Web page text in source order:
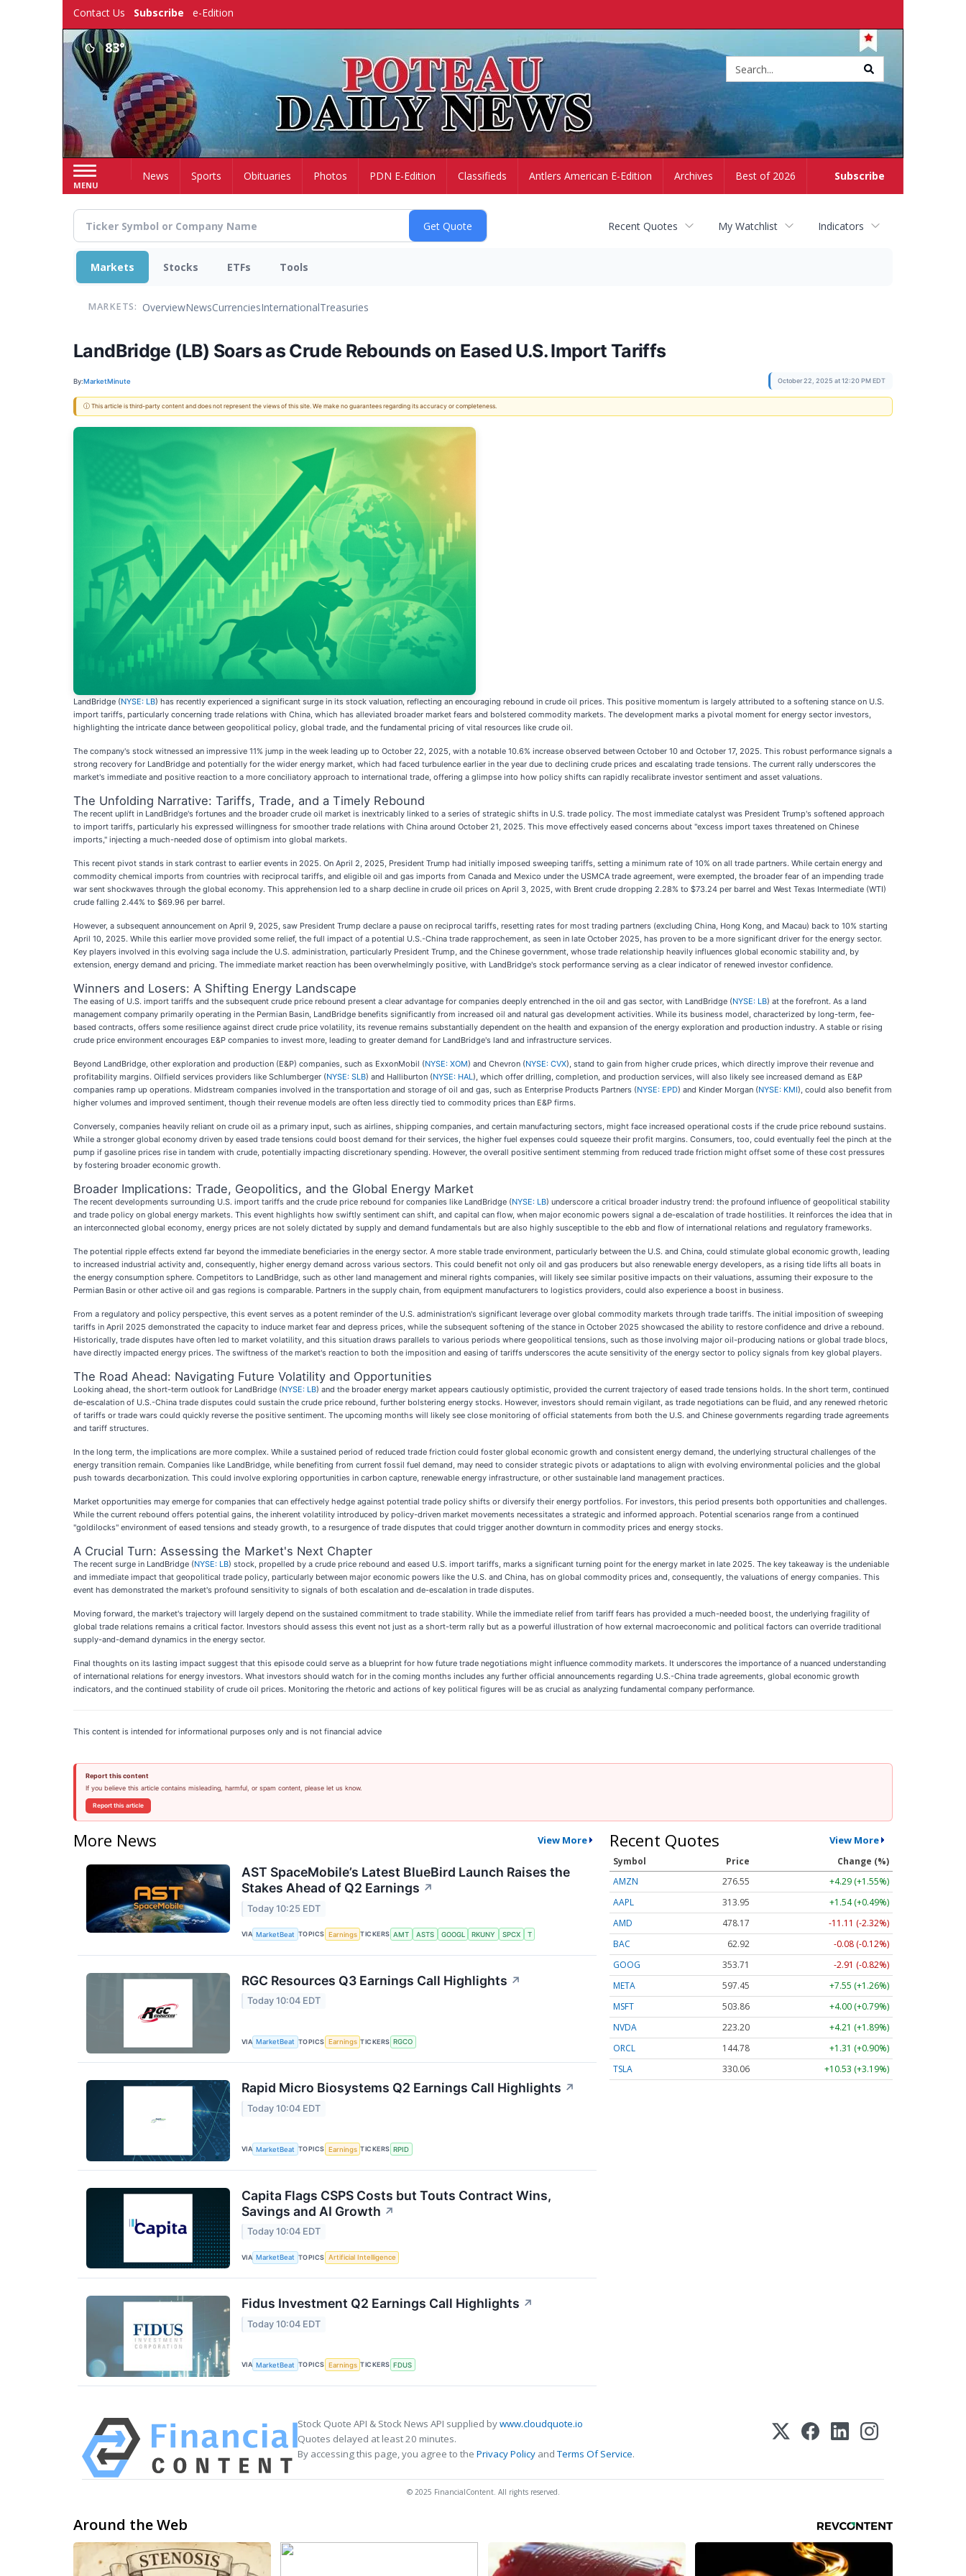
Contact Us Subscribe e-Edition
83°
MENU
Subscribe
HomeNews Sports Obituaries Photos PDN E-Edition Classifieds Antlers American E-Edition Archives Best of 2026
Recent Quotes My Watchlist Indicators
Markets Stocks ETFs Tools
MARKETS: OverviewNewsCurrenciesInternationalTreasuries
LandBridge (LB) Soars as Crude Rebounds on Eased U.S. Import Tariffs
By:MarketMinute October 22, 2025 at 12:20 PM EDT
ⓘ This article is third-party content and does not represent the views of this site. We make no guarantees regarding its accuracy or completeness.
LandBridge (NYSE: LB) has recently experienced a significant surge in its stock valuation, reflecting an encouraging rebound in crude oil prices. This positive momentum is largely attributed to a softening stance on U.S.
import tariffs, particularly concerning trade relations with China, which has alleviated broader market fears and bolstered commodity markets. The development marks a pivotal moment for energy sector investors,
highlighting the intricate dance between geopolitical policy, global trade, and the fundamental pricing of vital resources like crude oil.
The company's stock witnessed an impressive 11% jump in the week leading up to October 22, 2025, with a notable 10.6% increase observed between October 10 and October 17, 2025. This robust performance signals a
strong recovery for LandBridge and potentially for the wider energy market, which had faced turbulence earlier in the year due to declining crude prices and escalating trade tensions. The current rally underscores the
market's immediate and positive reaction to a more conciliatory approach to international trade, offering a glimpse into how policy shifts can rapidly recalibrate investor sentiment and asset valuations.
The Unfolding Narrative: Tariffs, Trade, and a Timely Rebound
The recent uplift in LandBridge's fortunes and the broader crude oil market is inextricably linked to a series of strategic shifts in U.S. trade policy. The most immediate catalyst was President Trump's softened approach
to import tariffs, particularly his expressed willingness for smoother trade relations with China around October 21, 2025. This move effectively eased concerns about "excess import taxes threatened on Chinese
imports," injecting a much-needed dose of optimism into global markets.
This recent pivot stands in stark contrast to earlier events in 2025. On April 2, 2025, President Trump had initially imposed sweeping tariffs, setting a minimum rate of 10% on all trade partners. While certain energy and
commodity chemical imports from countries with reciprocal tariffs, and eligible oil and gas imports from Canada and Mexico under the USMCA trade agreement, were exempted, the broader fear of an impending trade
war sent shockwaves through the global economy. This apprehension led to a sharp decline in crude oil prices on April 3, 2025, with Brent crude dropping 2.28% to $73.24 per barrel and West Texas Intermediate (WTI)
crude falling 2.44% to $69.96 per barrel.
However, a subsequent announcement on April 9, 2025, saw President Trump declare a pause on reciprocal tariffs, resetting rates for most trading partners (excluding China, Hong Kong, and Macau) back to 10% starting
April 10, 2025. While this earlier move provided some relief, the full impact of a potential U.S.-China trade rapprochement, as seen in late October 2025, has proven to be a more significant driver for the energy sector.
Key players involved in this evolving saga include the U.S. administration, particularly President Trump, and the Chinese government, whose trade relationship heavily influences global economic stability and, by
extension, energy demand and pricing. The immediate market reaction has been overwhelmingly positive, with LandBridge's stock performance serving as a clear indicator of renewed investor confidence.
Winners and Losers: A Shifting Energy Landscape
The easing of U.S. import tariffs and the subsequent crude price rebound present a clear advantage for companies deeply entrenched in the oil and gas sector, with LandBridge (NYSE: LB) at the forefront. As a land
management company primarily operating in the Permian Basin, LandBridge benefits significantly from increased oil and natural gas development activities. While its business model, characterized by long-term, fee-
based contracts, offers some resilience against direct crude price volatility, its revenue remains substantially dependent on the health and expansion of the energy exploration and production industry. A stable or rising
crude price environment encourages E&P companies to invest more, leading to greater demand for LandBridge's land and infrastructure services.
Beyond LandBridge, other exploration and production (E&P) companies, such as ExxonMobil (NYSE: XOM) and Chevron (NYSE: CVX), stand to gain from higher crude prices, which directly improve their revenue and
profitability margins. Oilfield services providers like Schlumberger (NYSE: SLB) and Halliburton (NYSE: HAL), which offer drilling, completion, and production services, will also likely see increased demand as E&P
companies ramp up operations. Midstream companies involved in the transportation and storage of oil and gas, such as Enterprise Products Partners (NYSE: EPD) and Kinder Morgan (NYSE: KMI), could also benefit from
higher volumes and improved sentiment, though their revenue models are often less directly tied to commodity prices than E&P firms.
Conversely, companies heavily reliant on crude oil as a primary input, such as airlines, shipping companies, and certain manufacturing sectors, might face increased operational costs if the crude price rebound sustains.
While a stronger global economy driven by eased trade tensions could boost demand for their services, the higher fuel expenses could squeeze their profit margins. Consumers, too, could eventually feel the pinch at the
pump if gasoline prices rise in tandem with crude, potentially impacting discretionary spending. However, the overall positive sentiment stemming from reduced trade friction might offset some of these cost pressures
by fostering broader economic growth.
Broader Implications: Trade, Geopolitics, and the Global Energy Market
The recent developments surrounding U.S. import tariffs and the crude price rebound for companies like LandBridge (NYSE: LB) underscore a critical broader industry trend: the profound influence of geopolitical stability
and trade policy on global energy markets. This event highlights how swiftly sentiment can shift, and capital can flow, when major economic powers signal a de-escalation of trade hostilities. It reinforces the idea that in
an interconnected global economy, energy prices are not solely dictated by supply and demand fundamentals but are also highly susceptible to the ebb and flow of international relations and regulatory frameworks.
The potential ripple effects extend far beyond the immediate beneficiaries in the energy sector. A more stable trade environment, particularly between the U.S. and China, could stimulate global economic growth, leading
to increased industrial activity and, consequently, higher energy demand across various sectors. This could benefit not only oil and gas producers but also renewable energy developers, as a rising tide lifts all boats in
the energy consumption sphere. Competitors to LandBridge, such as other land management and mineral rights companies, will likely see similar positive impacts on their valuations, assuming their exposure to the
Permian Basin or other active oil and gas regions is comparable. Partners in the supply chain, from equipment manufacturers to logistics providers, could also experience a boost in business.
From a regulatory and policy perspective, this event serves as a potent reminder of the U.S. administration's significant leverage over global commodity markets through trade tariffs. The initial imposition of sweeping
tariffs in April 2025 demonstrated the capacity to induce market fear and depress prices, while the subsequent softening of the stance in October 2025 showcased the ability to restore confidence and drive a rebound.
Historically, trade disputes have often led to market volatility, and this situation draws parallels to various periods where geopolitical tensions, such as those involving major oil-producing nations or global trade blocs,
have directly impacted energy prices. The swiftness of the market's reaction to both the imposition and easing of tariffs underscores the acute sensitivity of the energy sector to policy signals from key global players.
The Road Ahead: Navigating Future Volatility and Opportunities
Looking ahead, the short-term outlook for LandBridge (NYSE: LB) and the broader energy market appears cautiously optimistic, provided the current trajectory of eased trade tensions holds. In the short term, continued
de-escalation of U.S.-China trade disputes could sustain the crude price rebound, further bolstering energy stocks. However, investors should remain vigilant, as trade negotiations can be fluid, and any renewed rhetoric
of tariffs or trade wars could quickly reverse the positive sentiment. The upcoming months will likely see close monitoring of official statements from both the U.S. and Chinese governments regarding trade agreements
and tariff structures.
In the long term, the implications are more complex. While a sustained period of reduced trade friction could foster global economic growth and consistent energy demand, the underlying structural challenges of the
energy transition remain. Companies like LandBridge, while benefiting from current fossil fuel demand, may need to consider strategic pivots or adaptations to align with evolving environmental policies and the global
push towards decarbonization. This could involve exploring opportunities in carbon capture, renewable energy infrastructure, or other sustainable land management practices.
Market opportunities may emerge for companies that can effectively hedge against potential trade policy shifts or diversify their energy portfolios. For investors, this period presents both opportunities and challenges.
While the current rebound offers potential gains, the inherent volatility introduced by policy-driven market movements necessitates a strategic and informed approach. Potential scenarios range from a continued
"goldilocks" environment of eased tensions and steady growth, to a resurgence of trade disputes that could trigger another downturn in commodity prices and energy stocks.
A Crucial Turn: Assessing the Market's Next Chapter
The recent surge in LandBridge (NYSE: LB) stock, propelled by a crude price rebound and eased U.S. import tariffs, marks a significant turning point for the energy market in late 2025. The key takeaway is the undeniable
and immediate impact that geopolitical trade policy, particularly between major economic powers like the U.S. and China, has on global commodity prices and, consequently, the valuations of energy companies. This
event has demonstrated the market's profound sensitivity to signals of both escalation and de-escalation in trade disputes.
Moving forward, the market's trajectory will largely depend on the sustained commitment to trade stability. While the immediate relief from tariff fears has provided a much-needed boost, the underlying fragility of
global trade relations remains a critical factor. Investors should assess this event not just as a short-term rally but as a powerful illustration of how external macroeconomic and political factors can override traditional
supply-and-demand dynamics in the energy sector.
Final thoughts on its lasting impact suggest that this episode could serve as a blueprint for how future trade negotiations might influence commodity markets. It underscores the importance of a nuanced understanding
of international relations for energy investors. What investors should watch for in the coming months includes any further official announcements regarding U.S.-China trade agreements, global economic growth
indicators, and the continued stability of crude oil prices. Monitoring the rhetoric and actions of key political figures will be as crucial as analyzing fundamental company performance.
This content is intended for informational purposes only and is not financial advice
Report this content
If you believe this article contains misleading, harmful, or spam content, please let us know.
Report this article
More News View More
AST SpaceMobile’s Latest BlueBird Launch Raises the
Stakes Ahead of Q2 Earnings ↗
Today 10:25 EDT
VIA MarketBeat TOPICS Earnings TICKERS AMT ASTS GOOGL RKUNY SPCX T
RGC Resources Q3 Earnings Call Highlights ↗
Today 10:04 EDT
VIA MarketBeat TOPICS Earnings TICKERS RGCO
Rapid Micro Biosystems Q2 Earnings Call Highlights ↗
Today 10:04 EDT
VIA MarketBeat TOPICS Earnings TICKERS RPID
Capita Flags CSPS Costs but Touts Contract Wins,
Savings and AI Growth ↗
Today 10:04 EDT
VIA MarketBeat TOPICS Artificial Intelligence
Fidus Investment Q2 Earnings Call Highlights ↗
Today 10:04 EDT
VIA MarketBeat TOPICS Earnings TICKERS FDUS
Recent Quotes View More
Symbol Price
Change (%)
AMZN
276.55
+4.29 (+1.55%)
AAPL
313.95
+1.54 (+0.49%)
AMD
478.17
-11.11 (-2.32%)
BAC
62.92
-0.08 (-0.12%)
GOOG
353.71
-2.91 (-0.82%)
META
597.45
+7.55 (+1.26%)
MSFT
503.86
+4.00 (+0.79%)
NVDA
223.20
+4.21 (+1.89%)
ORCL
144.78
+1.31 (+0.90%)
TSLA
330.06 +10.53 (+3.19%)
Stock Quote API & Stock News API supplied bywww.cloudquote.io
Quotes delayed at least 20 minutes.
By accessing this page, you agree to the Privacy Policy andTerms Of Service.
© 2025 FinancialContent. All rights reserved.
Around the Web